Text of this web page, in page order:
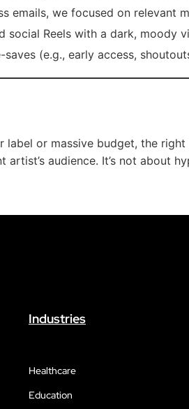
emails, we focused on relevant
social Reels with a dark, moody
(e.g., early access,
label or massive budget, the
audience. It’s not about
Industries
Healthcare
Education